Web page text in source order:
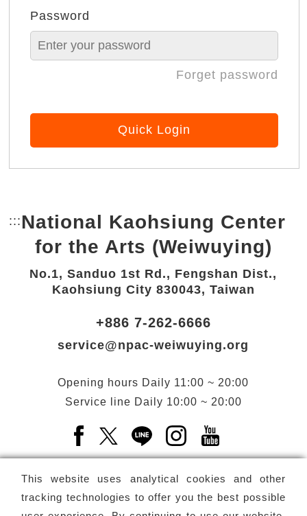
Password
Forget password
Quick Login
This website uses analytical cookies and other
tracking technologies to offer you the best possible
::: Bottom Link area.
National Kaohsiung Center
for the Arts (Weiwuying)
No.1, Sanduo 1st Rd., Fengshan Dist.,
Kaohsiung City 830043, Taiwan
+886 7-262-6666
service@npac-weiwuying.org
Opening hours Daily 11:00 ~ 20:00
Service line Daily 10:00 ~ 20:00
Facebook(Open a new window)
X(Open a new window)
LINE(Open a new window)
Instagram(Open a